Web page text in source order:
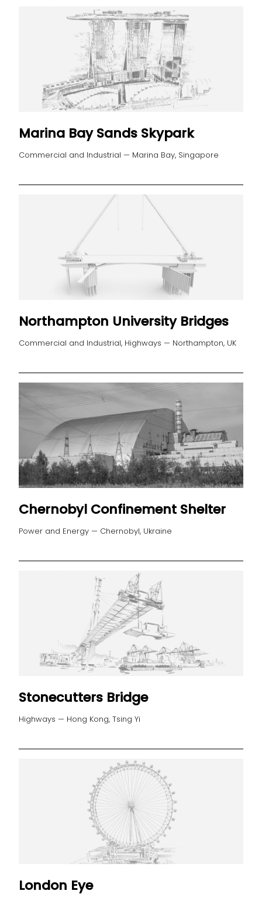
Marina Bay Sands Skypark
Commercial and Industrial — Marina Bay, Singapore
Northampton University Bridges
Commercial and Industrial, Highways — Northampton, UK
Chernobyl Confinement Shelter
Power and Energy — Chernobyl, Ukraine
Stonecutters Bridge
Highways — Hong Kong, Tsing Yi
London Eye